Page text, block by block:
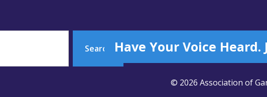
Search Have Your Voice Heard.
© 2026 Association of